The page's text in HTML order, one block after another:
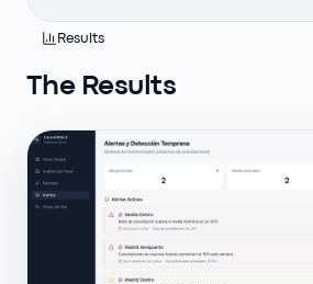
Results
The Results